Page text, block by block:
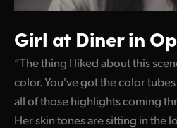
Girl at Diner in
“The thing I liked about this
color. You've got the color
all of those highlights coming
Her skin tones are sitting in the